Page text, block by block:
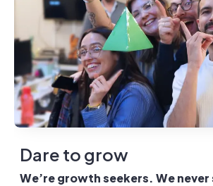
Dare to grow
We’re growth seekers. We